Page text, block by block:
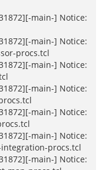
main-] Notice:
main-] Notice:
procs.tcl
main-] Notice:
main-] Notice:
main-] Notice:
main-] Notice:
procs.tcl
main-] Notice: